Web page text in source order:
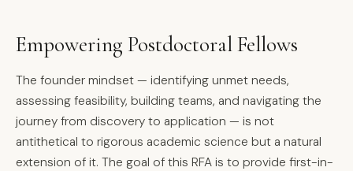
Empowering Postdoctoral Fellows
The founder mindset — identifying unmet needs,
assessing feasibility, building teams, and navigating the
journey from discovery to application — is not
antithetical to rigorous academic science but a natural
extension of it. The goal of this RFA is to provide first-in-